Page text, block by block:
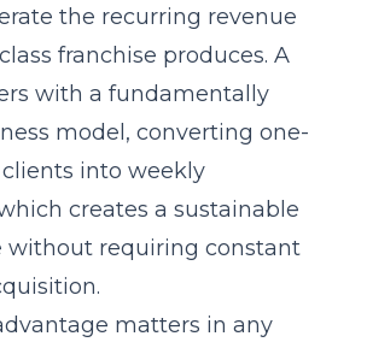
the recurring revenue
franchise produces. A
with a fundamentally
model, converting one-
into weekly
creates a sustainable
without requiring constant
matters in any